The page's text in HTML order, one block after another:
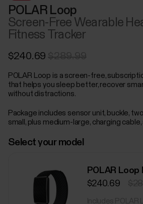
POLAR Loop
Screen-Free Wearable
Fitness Tracker
$240.69
POLAR Loop is a screen-free,
that helps you sleep better, recover
without distractions.
Package includes sensor unit, buckle,
small, plus medium-large, charging
Select your model
POLAR Loop
$240.69